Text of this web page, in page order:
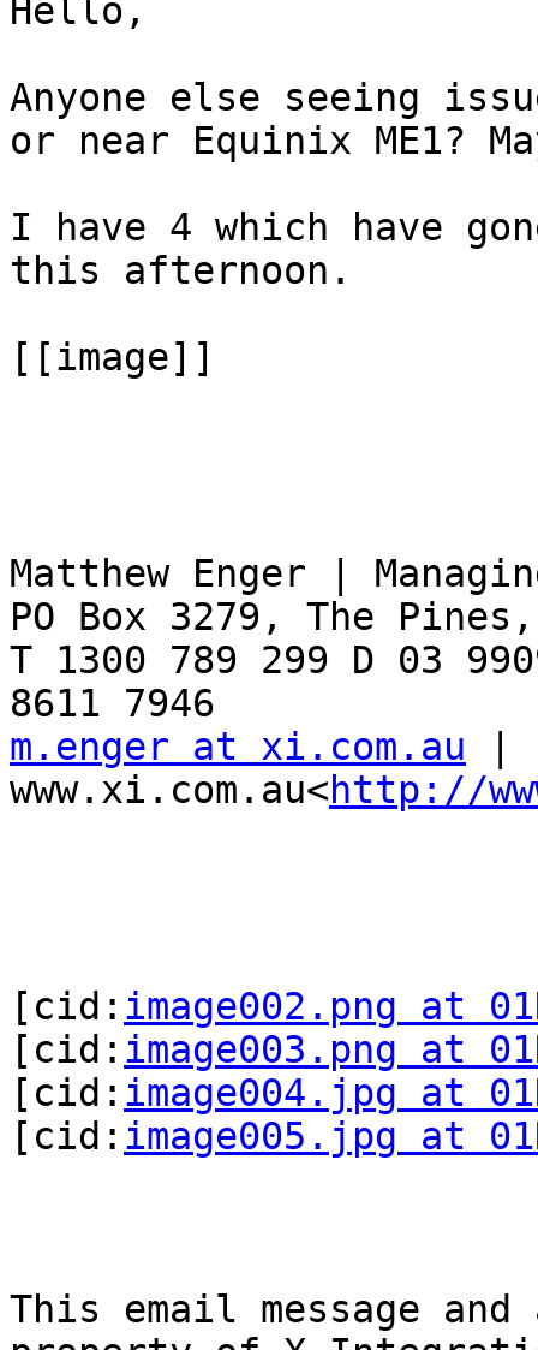
Hello,
Anyone else seeing
or near Equinix ME1?
I have 4 which have
this afternoon.
[[image]]
Matthew Enger |
PO Box 3279, The
T 1300 789 299 D 03
m.enger at xi.com.au
www.xi.com.au<http://
[cid: image002.png at
[cid: image003.png at
[cid: image004.jpg at
[cid: image005.jpg at
This email message